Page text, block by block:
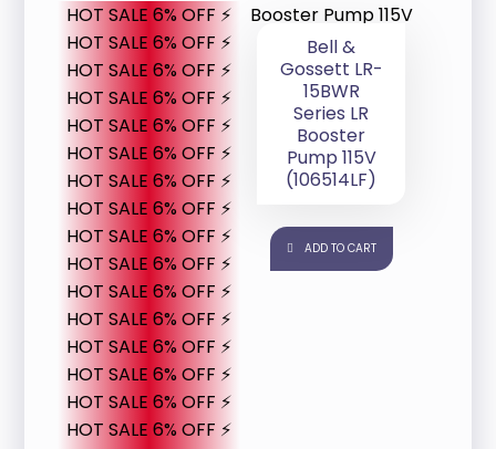
HOT SALE 6% OFF ⚡
HOT SALE 6% OFF ⚡
HOT SALE 6% OFF ⚡
HOT SALE 6% OFF ⚡
HOT SALE 6% OFF ⚡
HOT SALE 6% OFF ⚡
HOT SALE 6% OFF ⚡
HOT SALE 6% OFF ⚡
HOT SALE 6% OFF ⚡
HOT SALE 6% OFF ⚡
HOT SALE 6% OFF ⚡
HOT SALE 6% OFF ⚡
HOT SALE 6% OFF ⚡
HOT SALE 6% OFF ⚡
HOT SALE 6% OFF ⚡
HOT SALE 6% OFF ⚡
Bell &
Gossett LR-
15BWR
Series LR
Booster
Pump 115V
(106514LF)
ADD TO CART